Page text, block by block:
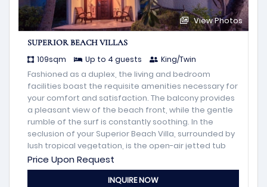
View Photos
SUPERIOR BEACH VILLAS
109sqm
Up to 4 guests King/Twin
Fashioned as a duplex, the living and bedroom
facilities boast the requisite amenities necessary for
your comfort and satisfaction. The balcony provides
a pleasant view of the beach front, while the gentle
rumble of the surf is constantly soothing. In the
seclusion of your Superior Beach Villa, surrounded by
lush tropical vegetation, is the open-air jetted tub
with its little hut designed for your relaxation and
enjoyment
Price Upon Request
INQUIRE NOW